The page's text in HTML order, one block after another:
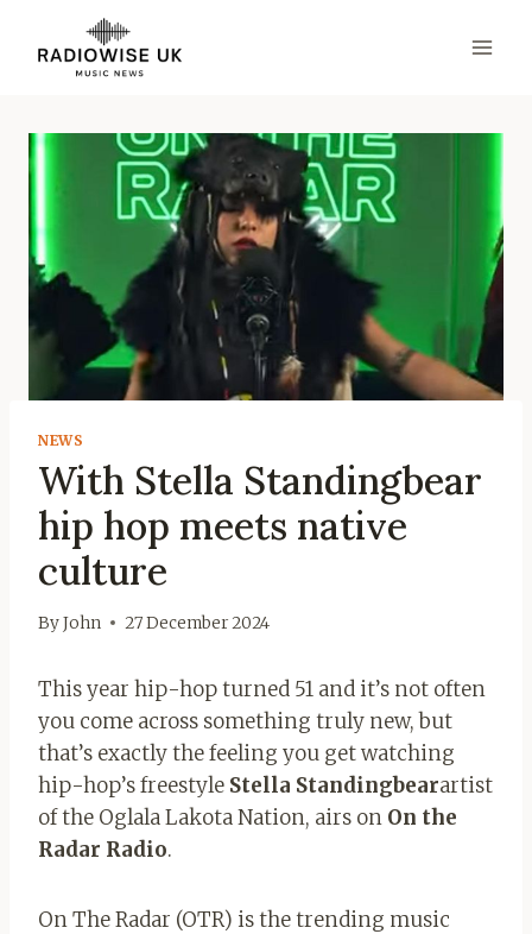
content
NEWS
With Stella Standingbear
hip hop meets native
culture
ByJohn 27 December 2024
This year hip-hop turned 51 and it’s not often
you come across something truly new, but
that’s exactly the feeling you get watching
hip-hop’s freestyle Stella Standingbearartist
of the Oglala Lakota Nation, airs on On the
Radar Radio.
On The Radar (OTR) is the trending music